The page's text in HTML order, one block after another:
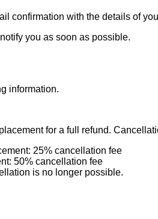
confirmation with the details of
you as soon as possible.
information.
for a full refund.
25% cancellation fee
50% cancellation fee
is no longer possible.